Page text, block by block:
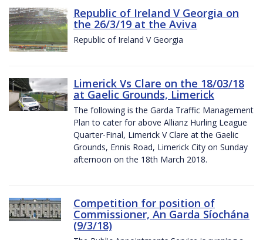
Republic of Ireland V Georgia on
the 26/3/19 at the Aviva
Republic of Ireland V Georgia
Limerick Vs Clare on the 18/03/18
at Gaelic Grounds, Limerick
The following is the Garda Traffic Management
Plan to cater for above Allianz Hurling League
Quarter-Final, Limerick V Clare at the Gaelic
Grounds, Ennis Road, Limerick City on Sunday
afternoon on the 18th March 2018.
Competition for position of
Commissioner, An Garda Síochána
(9/3/18)